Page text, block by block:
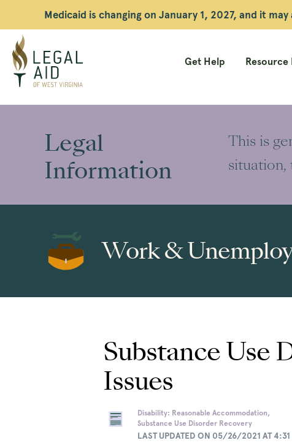
Medicaid is changing on January 1, 2027, and it
Legal
Aid
WV
Get Help
Legal
Information
This is
situation,
Work &
Substance Use
Issues
Disability: Reasonable Accommodation,
Substance Use Disorder Recovery
LAST UPDATED ON 05/26/2021 AT 4:31